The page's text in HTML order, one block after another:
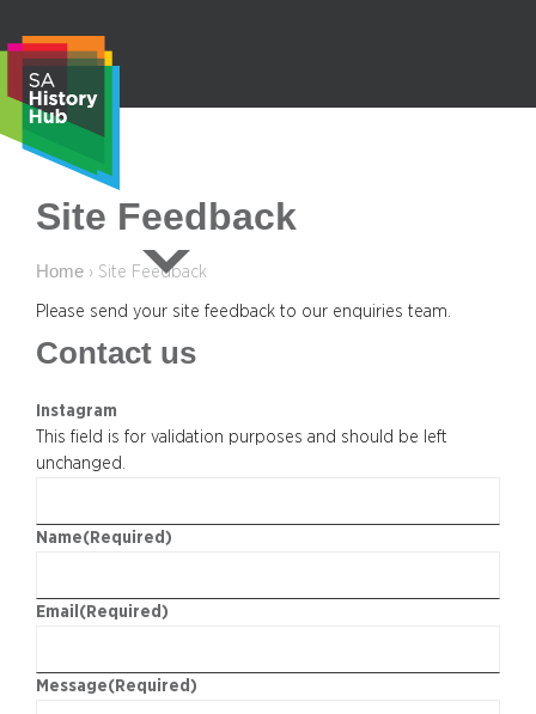
content
S
e
c
Site Feedback
Home › Site Feedback
Please send your site feedback to our enquiries team.
Contact us
Instagram
This field is for validation purposes and should be left
unchanged.
Name(Required)
Email (Required)
Message(Required)